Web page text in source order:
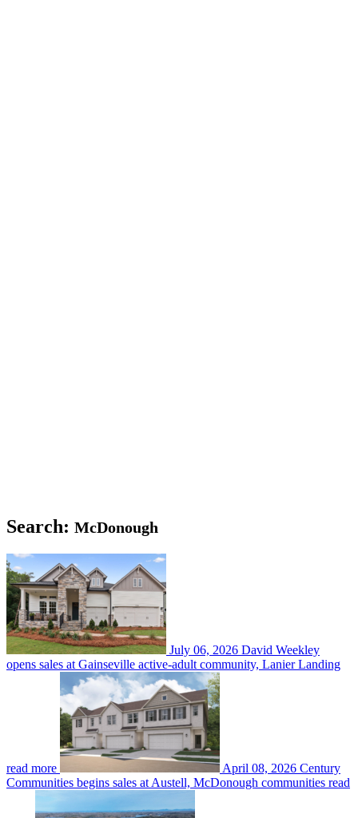
Search: McDonough
July 06, 2026 David Weekley
opens sales at Gainseville active-adult community, Lanier Landing
read more April 08, 2026 Century
Communities begins sales at Austell, McDonough communities read